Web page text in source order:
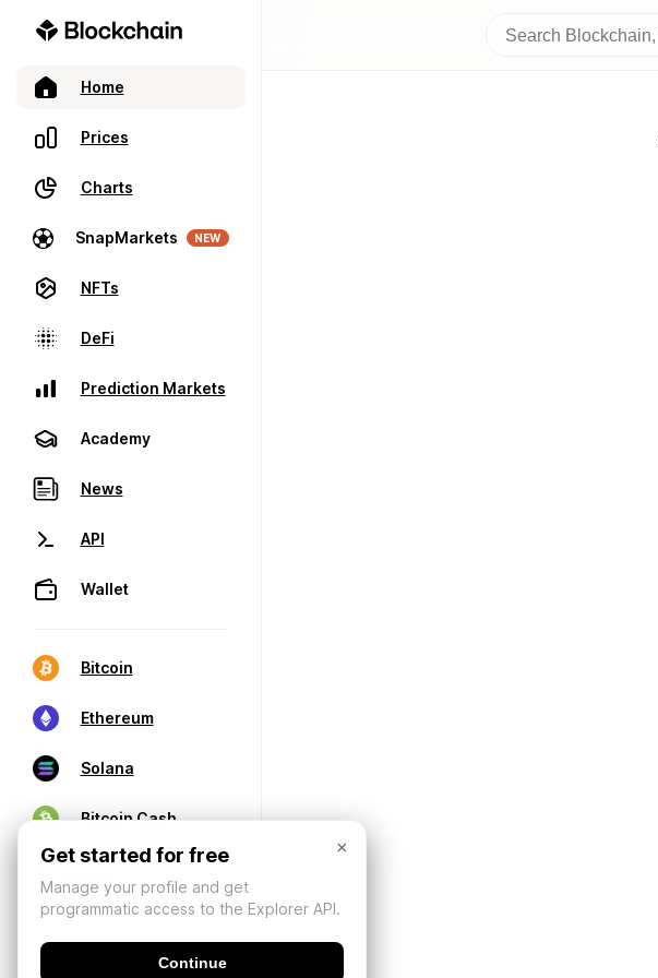
Home
Prices
Charts
SnapMarkets NEW
NFTs
DeFi
Prediction Markets
Academy
News
API
Wallet
Bitcoin
Ethereum
Solana
Bitcoin Cash
×
Get started for free
Manage your profile and get
programmatic access to the Explorer API.
Continue